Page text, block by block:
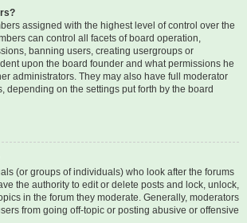
assigned with the highest level of control over the
can control all facets of board operation,
banning users, creating usergroups or
upon the board founder and what permissions he
administrators. They may also have full moderator
depending on the settings put forth by the board
(or groups of individuals) who look after the forums
the authority to edit or delete posts and lock, unlock,
in the forum they moderate. Generally, moderators
from going off-topic or posting abusive or offensive